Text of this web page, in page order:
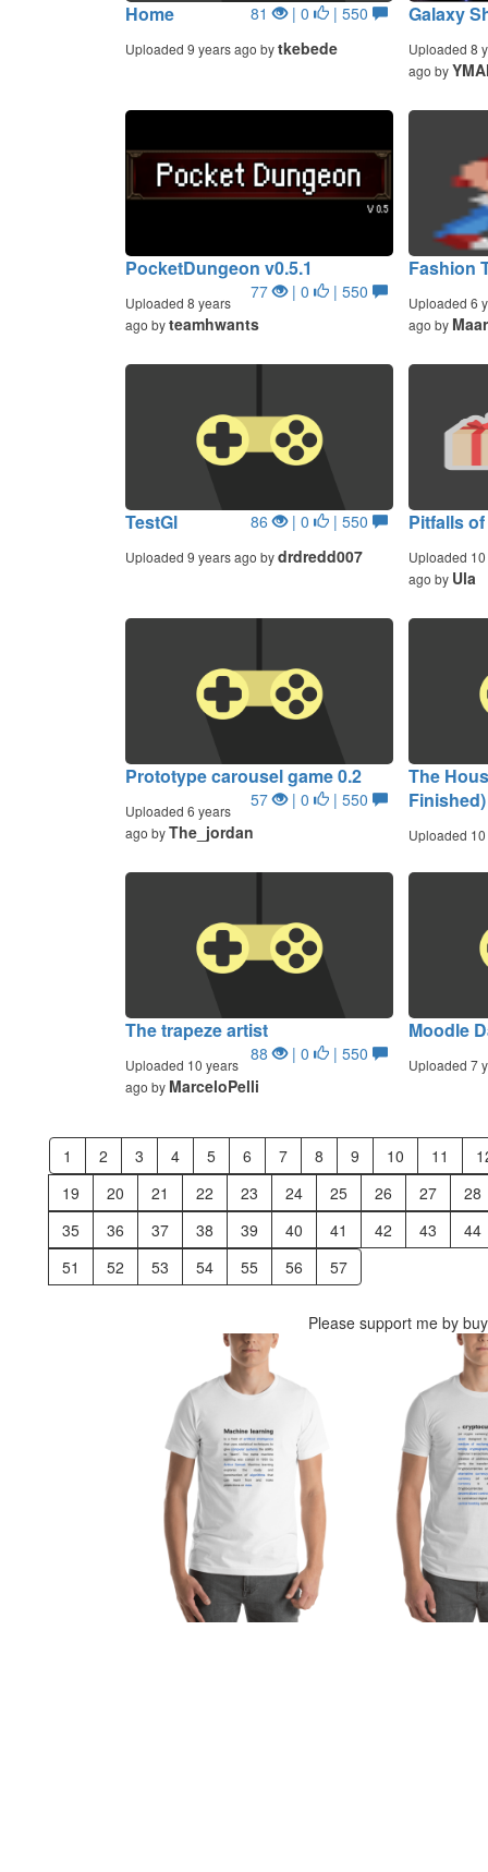
Home 81 | 0 | 550
Uploaded 9 years ago bytkebede
Galaxy
Uploaded 8
ago by
PocketDungeon v0.5.1
77 | 0 | 550
Uploaded 8 years
ago byteamhwants
Fashion
Uploaded 6
ago by
TestGl 86 | 0 | 550
Uploaded 9 years ago bydrdredd007
Pitfalls
Uploaded
ago by Ula
Prototype carousel game 0.2
57 | 0 | 550
Uploaded 6 years
ago byThe_jordan
The
Finished)
Uploaded
The trapeze artist
88 | 0 | 550
Uploaded 10 years
ago by MarceloPelli
Moodle
Uploaded 7
1 2 3 4 5 6 7 8 9 10 11
19
20 21 22 23 24 25 26 27
28
35
36 37 38 39 40 41 42 43
44
51
52 53 54 55 56 57
Please support me by